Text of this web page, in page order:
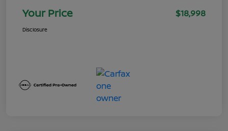
Your Price $18,998
Disclosure